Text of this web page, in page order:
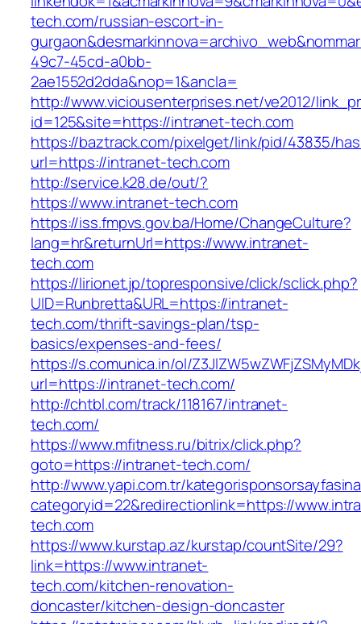
tech.com/russian-escort-in-
49c7-45cd-a0bb-
2ae1552d2dda&nop=1&ancla=
http://www.viciousenterprises.net/ve2012/
id=125&site=https://intranet-tech.com
https://baztrack.com/pixelget/link/pid/43835/
url=https://intranet-tech.com
http://service.k28.de/out/?
https://www.intranet-tech.com
https://iss.fmpvs.gov.ba/Home/ChangeCulture?
lang=hr&returnUrl=https://www.intranet-
tech.com
https://lirionet.jp/topresponsive/click/sclick.php?
UID=Runbretta&URL=https://intranet-
tech.com/thrift-savings-plan/tsp-
basics/expenses-and-fees/
https://s.comunica.in/ol/
url=https://intranet-tech.com/
http://chtbl.com/track/118167/intranet-
tech.com/
https://www.mfitness.ru/bitrix/click.php?
goto=https://intranet-tech.com/
http://www.yapi.com.tr/
categoryid=22&redirectionlink=https://
tech.com
https://www.kurstap.az/kurstap/countSite/29?
link=https://www.intranet-
tech.com/kitchen-renovation-
doncaster/kitchen-design-doncaster